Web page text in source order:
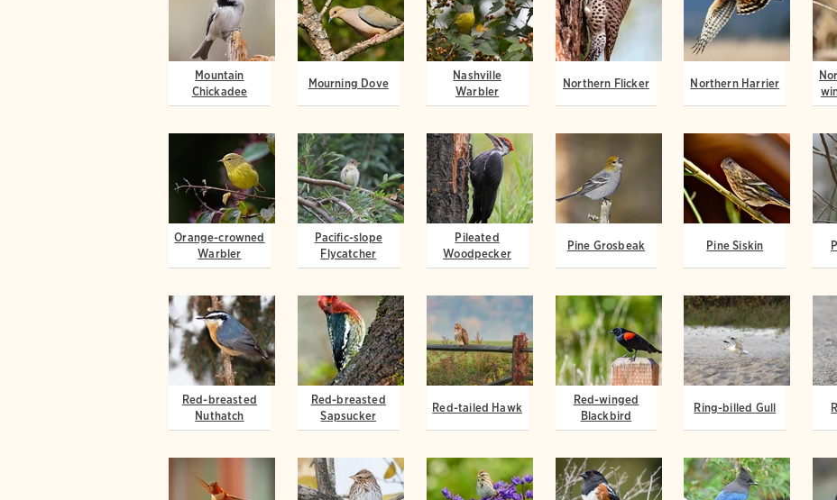
Mountain
Chickadee
Mourning Dove
Nashville
Warbler
Northern Flicker Northern Harrier
Orange-crowned
Warbler
Pacific-slope
Flycatcher
Pileated
Woodpecker
Pine Grosbeak Pine Siskin
Red-breasted
Nuthatch
Red-breasted
Sapsucker
Red-tailed Hawk
Red-winged
Blackbird
Ring-billed Gull